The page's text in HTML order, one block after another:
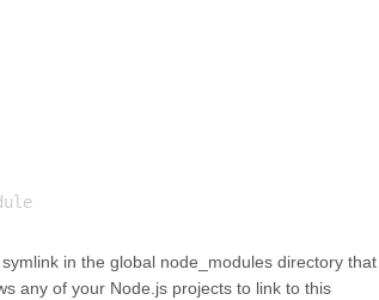
# /usr/local/lib/node_modules/my-module -> /path/to/my-module
in the global node_modules directory that
any of your Node.js projects to link to this